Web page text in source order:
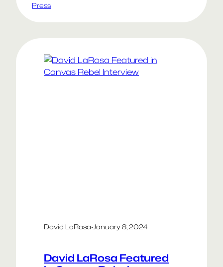
creative person often requires the
Go Dodgers!
Press
David LaRosa· January 8, 2024
David LaRosa Featured